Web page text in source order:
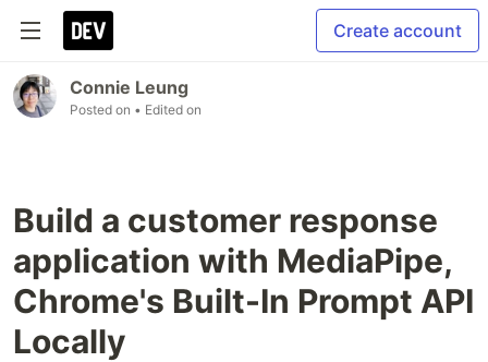
Create account
Connie Leung
Posted on • Edited on
Build a customer response
application with MediaPipe,
Chrome's Built-In Prompt API
Locally